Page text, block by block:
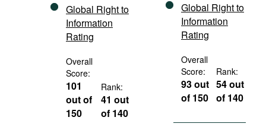
Global Right to
Information
Rating
Overall
Score:
101
out of
150
Rank:
41 out
of 140
Global Right to
Information
Rating
Overall
Score:
93 out
of 150
Rank:
54 out
of 140